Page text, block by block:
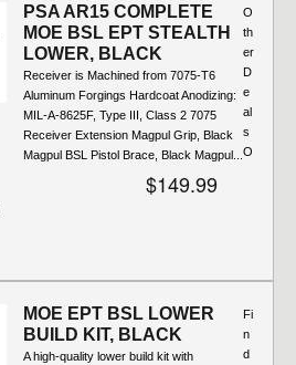
PSA AR15 COMPLETE
MOE BSL EPT STEALTH
LOWER, BLACK
Receiver is Machined from 7075-T6
Aluminum Forgings Hardcoat Anodizing:
MIL-A-8625F, Type III, Class 2 7075
Receiver Extension Magpul Grip, Black
Magpul BSL Pistol Brace, Black Magpul...
$149.99
O
th
er
D
e
al
s
O
MOE EPT BSL LOWER
BUILD KIT, BLACK
A high-quality lower build kit with
Fi
n
d